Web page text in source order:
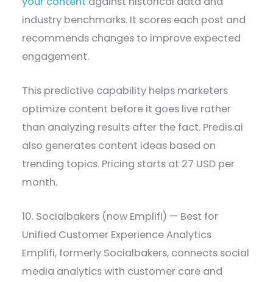
industry benchmarks. It scores each post and
recommends changes to improve expected
engagement.
This predictive capability helps marketers
optimize content before it goes live rather
than analyzing results after the fact. Predis.ai
also generates content ideas based on
trending topics. Pricing starts at 27 USD per
month.
10. Socialbakers (now Emplifi) — Best for
Unified Customer Experience Analytics
Emplifi, formerly Socialbakers, connects social
media analytics with customer care and